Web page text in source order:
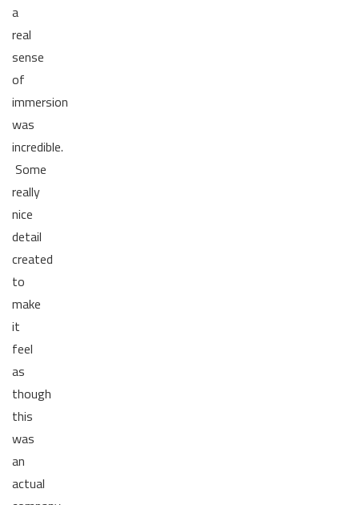
a
real
sense
of
immersion
was
incredible.
Some
really
nice
detail
created
to
make
it
feel
as
though
this
was
an
actual